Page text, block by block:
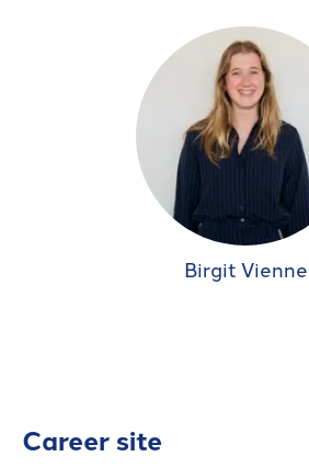
Birgit Vienne
Career site